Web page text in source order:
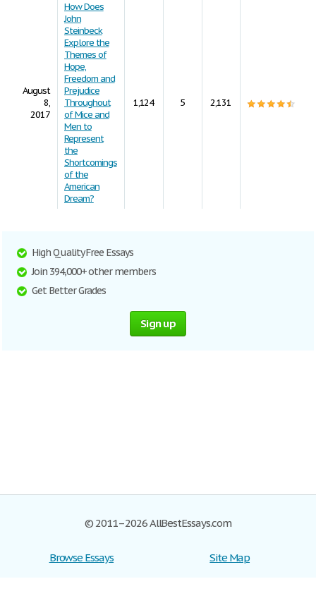
August
8,
2017
How Does
John
Steinbeck
Explore the
Themes of
Hope,
Freedom and
Prejudice
Throughout
of Mice and
Men to
Represent
the
Shortcomings
of the
American
Dream?
1,124 5 2,131
High Quality Free Essays
Join 394,000+ other members
Get Better Grades
Sign up
© 2011–2026 AllBestEssays.com
Browse Essays
Site Map